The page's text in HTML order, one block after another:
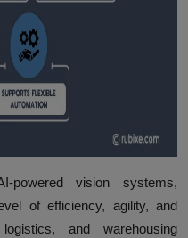
powered vision systems,
of efficiency, agility, and
and warehousing